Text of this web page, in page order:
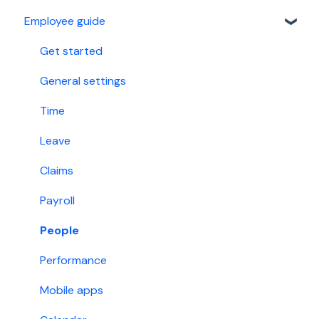
Custom fields
Work group
Holiday
Account permissions
Referral Program
Malaysia
Singapore
Employee guide
Get started
General settings
Time
Leave
Claims
Payroll
People
Performance
Mobile apps